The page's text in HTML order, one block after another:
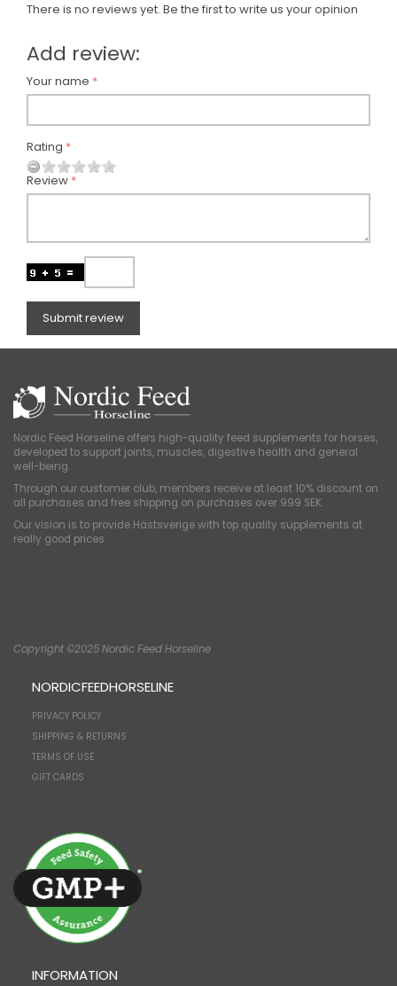
There is no reviews yet. Be the first to write us your opinion
Add review:
Your name
Rating
Review
Submit review
Nordic Feed Horseline offers high-quality feed supplements for horses,
developed to support joints, muscles, digestive health and general
well-being.
Through our customer club, members receive at least 10% discount on
all purchases and free shipping on purchases over 999 SEK.
Our vision is to provide Hästsverige with top quality supplements at
really good prices.
Copyright ©2025 Nordic Feed Horseline
NORDICFEEDHORSELINE
PRIVACY POLICY
SHIPPING & RETURNS
TERMS OF USE
GIFT CARDS
INFORMATION